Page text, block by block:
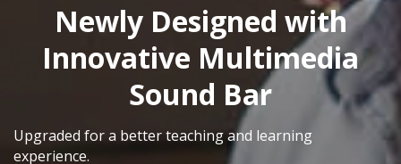
Newly Designed with
Innovative Multimedia
Sound Bar
Upgraded for a better teaching and learning
experience.